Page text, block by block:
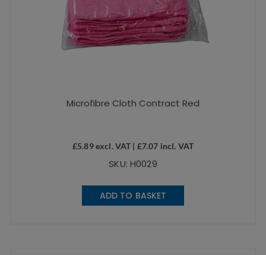
Microfibre Cloth Contract Red
£5.89excl. VAT | £7.07 incl. VAT
SKU: H0029
ADD TO BASKET